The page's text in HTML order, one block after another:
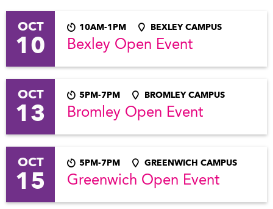
OCT
10
10AM-1PM BEXLEY CAMPUS
Bexley Open Event
OCT
13
5PM-7PM BROMLEY CAMPUS
Bromley Open Event
OCT
15
5PM-7PM GREENWICH CAMPUS
Greenwich Open Event